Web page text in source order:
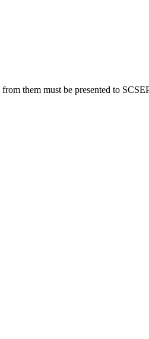
them must be presented to